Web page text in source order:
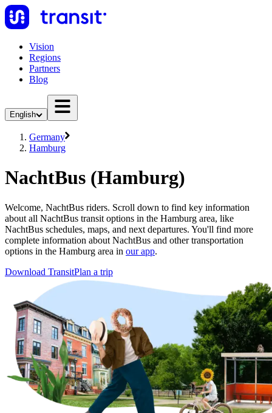
Vision
Regions
Partners
Blog
English
Germany
Hamburg
NachtBus (Hamburg)
Welcome, NachtBus riders. Scroll down to find key information
about all NachtBus transit options in the Hamburg area, like
NachtBus schedules, maps, and next departures. You'll find more
complete information about NachtBus and other transportation
options in the Hamburg area in our app.
Download TransitPlan a trip